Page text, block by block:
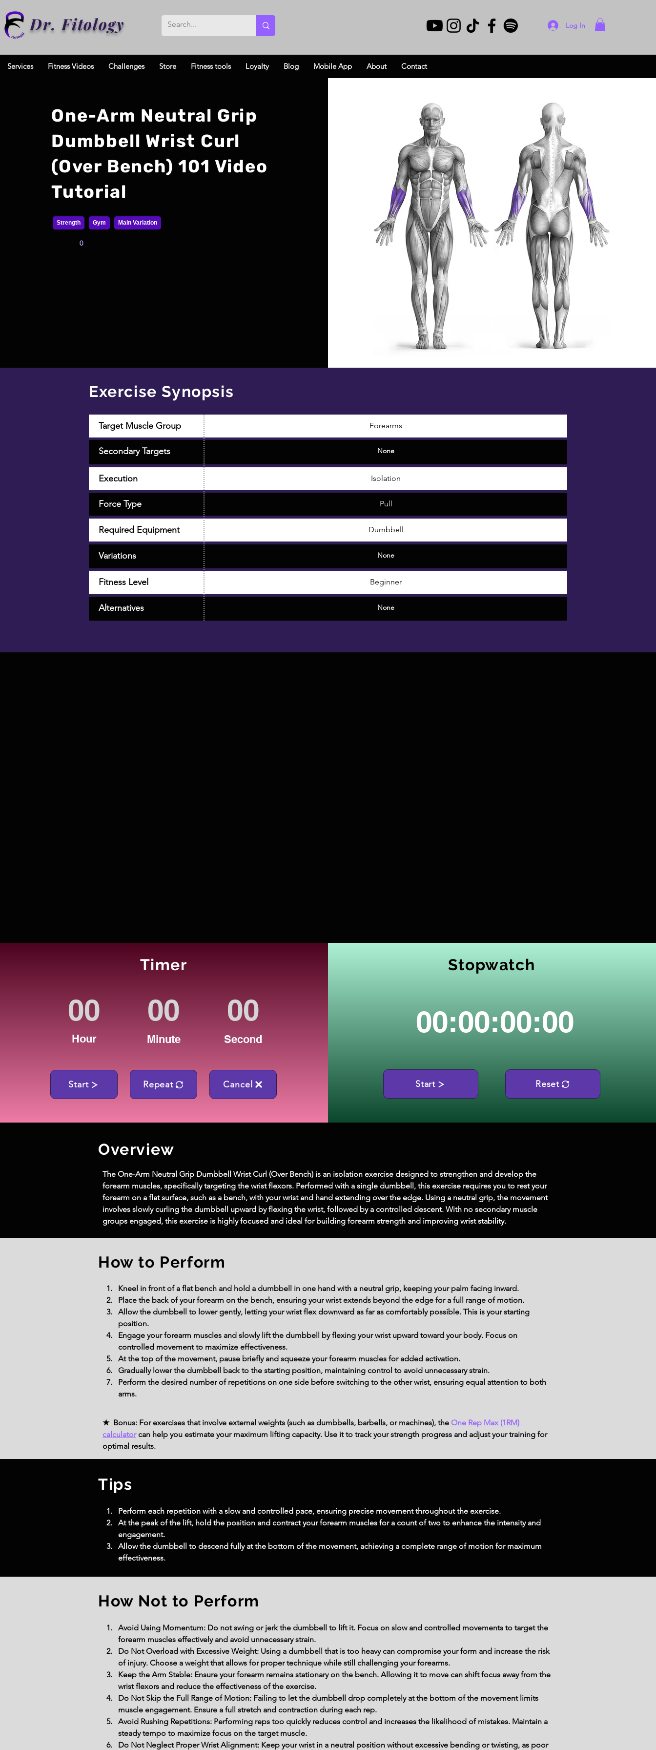
Dr. Fitology Log In
Services Fitness Videos Challenges Store Fitness tools Loyalty Blog Mobile App About Contact
One-Arm Neutral Grip
Dumbbell Wrist Curl
(Over Bench) 101 Video
Tutorial
Strength Gym Main Variation
0
Exercise Synopsis
Target Muscle Group Forearms
Secondary Targets None
Execution Isolation
Force Type Pull
Required Equipment Dumbbell
Fitness Level Beginner
Variations None
Alternatives None
Timer
Hour Minute Second
Start Repeat Cancel
Stopwatch
00:00:00:00
Start Reset
Overview
The One-Arm Neutral Grip Dumbbell Wrist Curl (Over Bench) is an isolation exercise designed to strengthen and develop the
forearm muscles, specifically targeting the wrist flexors. Performed with a single dumbbell, this exercise requires you to rest your
forearm on a flat surface, such as a bench, with your wrist and hand extending over the edge. Using a neutral grip, the movement
involves slowly curling the dumbbell upward by flexing the wrist, followed by a controlled descent. With no secondary muscle
groups engaged, this exercise is highly focused and ideal for building forearm strength and improving wrist stability.
How to Perform
Kneel in front of a flat bench and hold a dumbbell in one hand with a neutral grip, keeping your palm facing inward.
Place the back of your forearm on the bench, ensuring your wrist extends beyond the edge for a full range of motion.
Allow the dumbbell to lower gently, letting your wrist flex downward as far as comfortably possible. This is your starting
position.
Engage your forearm muscles and slowly lift the dumbbell by flexing your wrist upward toward your body. Focus on
controlled movement to maximize effectiveness.
At the top of the movement, pause briefly and squeeze your forearm muscles for added activation.
Gradually lower the dumbbell back to the starting position, maintaining control to avoid unnecessary strain.
Perform the desired number of repetitions on one side before switching to the other wrist, ensuring equal attention to both
arms.
★ Bonus: For exercises that involve external weights (such as dumbbells, barbells, or machines), the One Rep Max (1RM)
calculatorcan help you estimate your maximum lifting capacity. Use it to track your strength progress and adjust your training for
optimal results.
Tips
Perform each repetition with a slow and controlled pace, ensuring precise movement throughout the exercise.
At the peak of the lift, hold the position and contract your forearm muscles for a count of two to enhance the intensity and
engagement.
Allow the dumbbell to descend fully at the bottom of the movement, achieving a complete range of motion for maximum
effectiveness.
How Not to Perform
Avoid Using Momentum: Do not swing or jerk the dumbbell to lift it. Focus on slow and controlled movements to target the
forearm muscles effectively and avoid unnecessary strain.
Do Not Overload with Excessive Weight: Using a dumbbell that is too heavy can compromise your form and increase the risk
of injury. Choose a weight that allows for proper technique while still challenging your forearms.
Keep the Arm Stable: Ensure your forearm remains stationary on the bench. Allowing it to move can shift focus away from the
wrist flexors and reduce the effectiveness of the exercise.
Do Not Skip the Full Range of Motion: Failing to let the dumbbell drop completely at the bottom of the movement limits
muscle engagement. Ensure a full stretch and contraction during each rep.
Avoid Rushing Repetitions: Performing reps too quickly reduces control and increases the likelihood of mistakes. Maintain a
steady tempo to maximize focus on the target muscle.
Do Not Neglect Proper Wrist Alignment: Keep your wrist in a neutral position without excessive bending or twisting, as poor